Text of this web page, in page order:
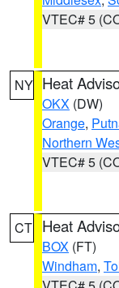
VTEC# 5
NY Heat
OKX (DW)
Orange,
Northern
VTEC# 5
CT Heat
BOX (FT)
Windham,